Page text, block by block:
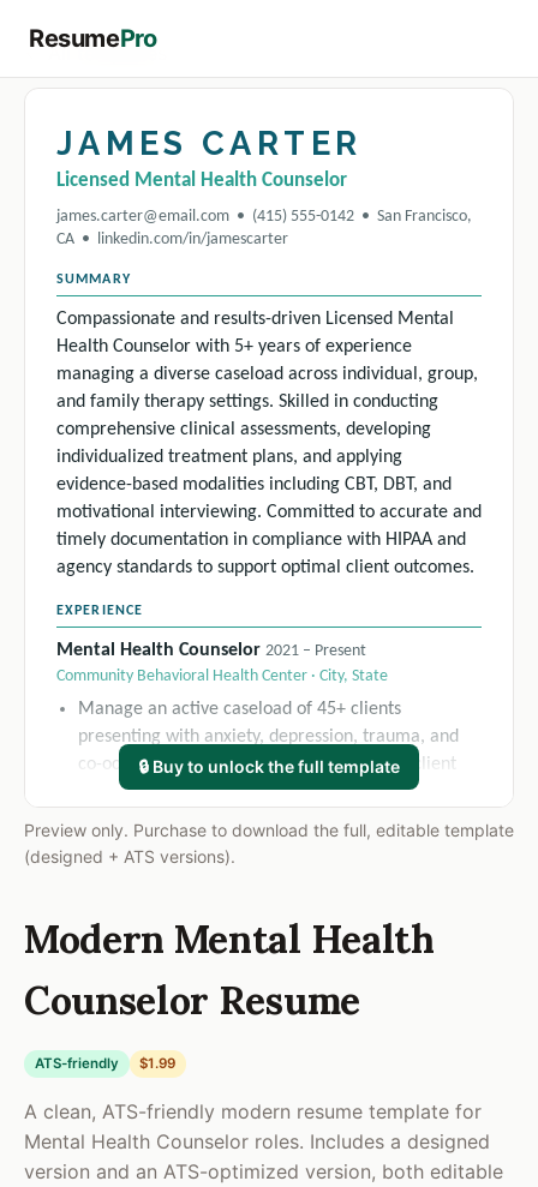
ResumePro
← All templates
JAMES CARTER
Licensed Mental Health Counselor
james.carter@email.com • (415) 555-0142 • San Francisco,
CA • linkedin.com/in/jamescarter
SUMMARY
Compassionate and results-driven Licensed Mental
Health Counselor with 5+ years of experience
managing a diverse caseload across individual, group,
and family therapy settings. Skilled in conducting
comprehensive clinical assessments, developing
individualized treatment plans, and applying
evidence-based modalities including CBT, DBT, and
motivational interviewing. Committed to accurate and
timely documentation in compliance with HIPAA and
agency standards to support optimal client outcomes.
EXPERIENCE
Mental Health Counselor 2021 – Present
Community Behavioral Health Center · City, State
Manage an active caseload of 45+ clients
presenting with anxiety, depression, trauma, and
co-occurring disorders, maintaining a 92% client
retention rate over 12 months.
Develop and update individualized treatment plans
for all assigned clients, resulting in a 35%
Conduct comprehensive biopsychosocial
intake-to-first-session turnaround time by 20%.
Sunrise Community Wellness Clinic · City, State
caseload of 25 clients under clinical supervision,
applying CBT and solution-focused modalities to
address mood and adjustment disorders.
🔒 Buy to unlock the full template
Preview only. Purchase to download the full, editable template
(designed + ATS versions).
Modern Mental Health
Counselor Resume
ATS-friendly $1.99
A clean, ATS-friendly modern resume template for
Mental Health Counselor roles. Includes a designed
version and an ATS-optimized version, both editable